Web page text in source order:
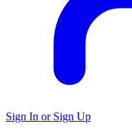
Sign In or Sign Up